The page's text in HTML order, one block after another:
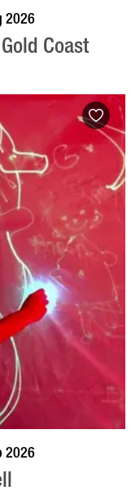
VISIT PROFILE
2026
Coast
VISIT PROFILE
2026